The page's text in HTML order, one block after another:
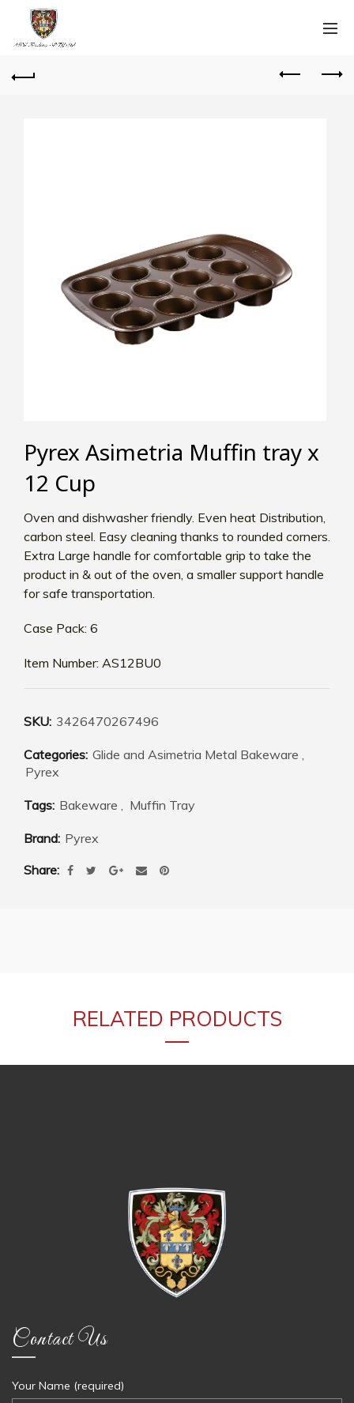
Pyrex Asimetria Muffin tray x
12 Cup
Oven and dishwasher friendly. Even heat Distribution,
carbon steel. Easy cleaning thanks to rounded corners.
Extra Large handle for comfortable grip to take the
product in & out of the oven, a smaller support handle
for safe transportation.
Case Pack: 6
Item Number: AS12BU0
SKU: 3426470267496
Categories: Glide and Asimetria Metal Bakeware
Pyrex
Tags: Bakeware Muffin Tray
Brand: Pyrex
Share
RELATED PRODUCTS
Contact Us
Your Name (required)